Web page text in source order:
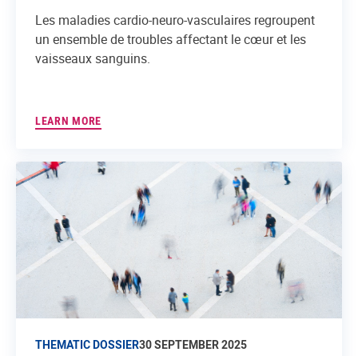
Les maladies cardio-neuro-vasculaires regroupent
un ensemble de troubles affectant le cœur et les
vaisseaux sanguins.
LEARN MORE
THEMATIC DOSSIER30 SEPTEMBER 2025